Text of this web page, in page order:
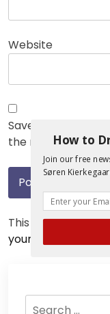
Website
Save my name,
the next time I
This site uses
your comment
How to
Join our free
Søren